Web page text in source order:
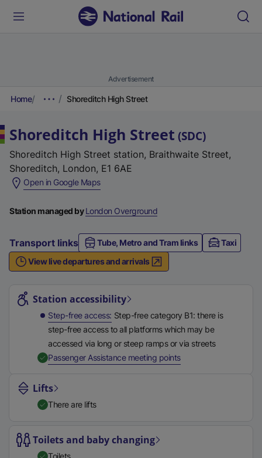
Advertisement
Home Shoreditch High Street
Shoreditch High Street (SDC)
Shoreditch High Street station, Braithwaite Street,
Shoreditch, London, E1 6AE
Open in Google Maps(
x
e
r
n
l
i
,
s
Station managed byLondon Overground
Transport links Tube, Metro and Tram links
Taxi
View live departures and arrivals
Station accessibility
Step-free access Step-free category B1: there is
step-free access to all platforms which may be
accessed via long or steep ramps or via streets
Passenger Assistance meeting points,
Lifts
There are lifts
Toilets and baby changing
Toilets